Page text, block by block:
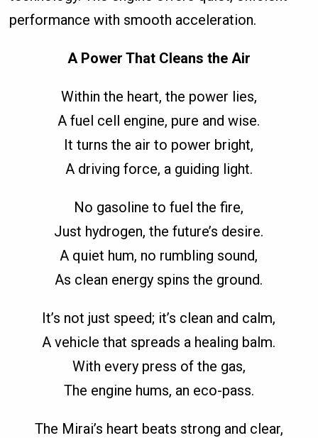
performance with smooth acceleration.
A Power That Cleans the Air
Within the heart, the power lies,
A fuel cell engine, pure and wise.
It turns the air to power bright,
A driving force, a guiding light.
No gasoline to fuel the fire,
Just hydrogen, the future’s desire.
A quiet hum, no rumbling sound,
As clean energy spins the ground.
It’s not just speed; it’s clean and calm,
A vehicle that spreads a healing balm.
With every press of the gas,
The engine hums, an eco-pass.
The Mirai’s heart beats strong and clear,